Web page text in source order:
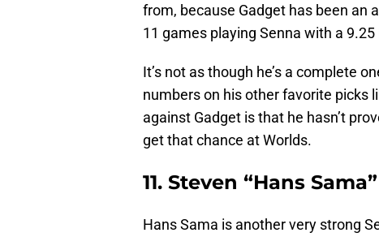
from, because Gadget has been an
11 games playing Senna with a
It’s not as though he’s a complete
numbers on his other favorite picks
against Gadget is that he hasn’t
get that chance at Worlds.
11. Steven “Hans
Hans Sama is another very strong